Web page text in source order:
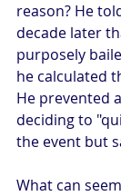
reason? He
decade later
purposely
he calculated
He prevented
deciding to
the event but
What can